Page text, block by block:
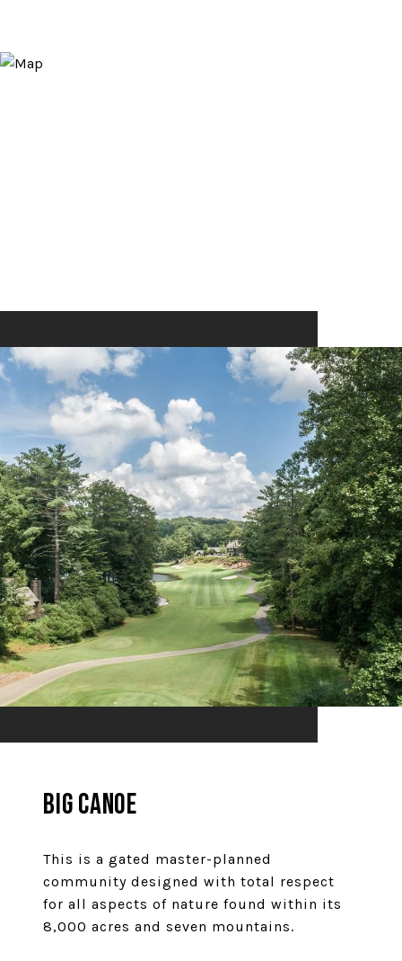
Big Canoe
This is a gated master-planned
community designed with total respect
for all aspects of nature found within its
8,000 acres and seven mountains.